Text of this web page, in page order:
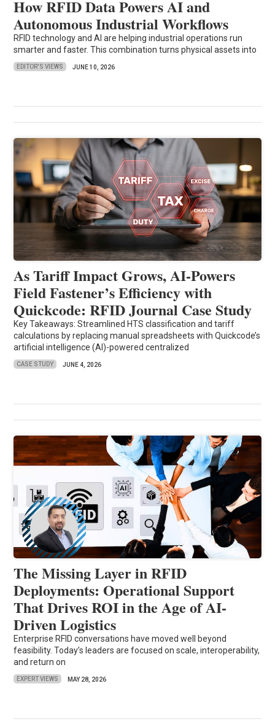
How RFID Data Powers AI and
Autonomous Industrial Workflows
RFID technology and AI are helping industrial operations run
smarter and faster. This combination turns physical assets into
EDITOR'S VIEWS JUNE 10, 2026
As Tariff Impact Grows, AI-Powers
Field Fastener’s Efficiency with
Quickcode: RFID Journal Case Study
Key Takeaways: Streamlined HTS classification and tariff
calculations by replacing manual spreadsheets with Quickcode’s
artificial intelligence (AI)-powered centralized
CASE STUDY JUNE 4, 2026
The Missing Layer in RFID
Deployments: Operational Support
That Drives ROI in the Age of AI-
Driven Logistics
Enterprise RFID conversations have moved well beyond
feasibility. Today’s leaders are focused on scale, interoperability,
and return on
EXPERT VIEWS MAY 28, 2026